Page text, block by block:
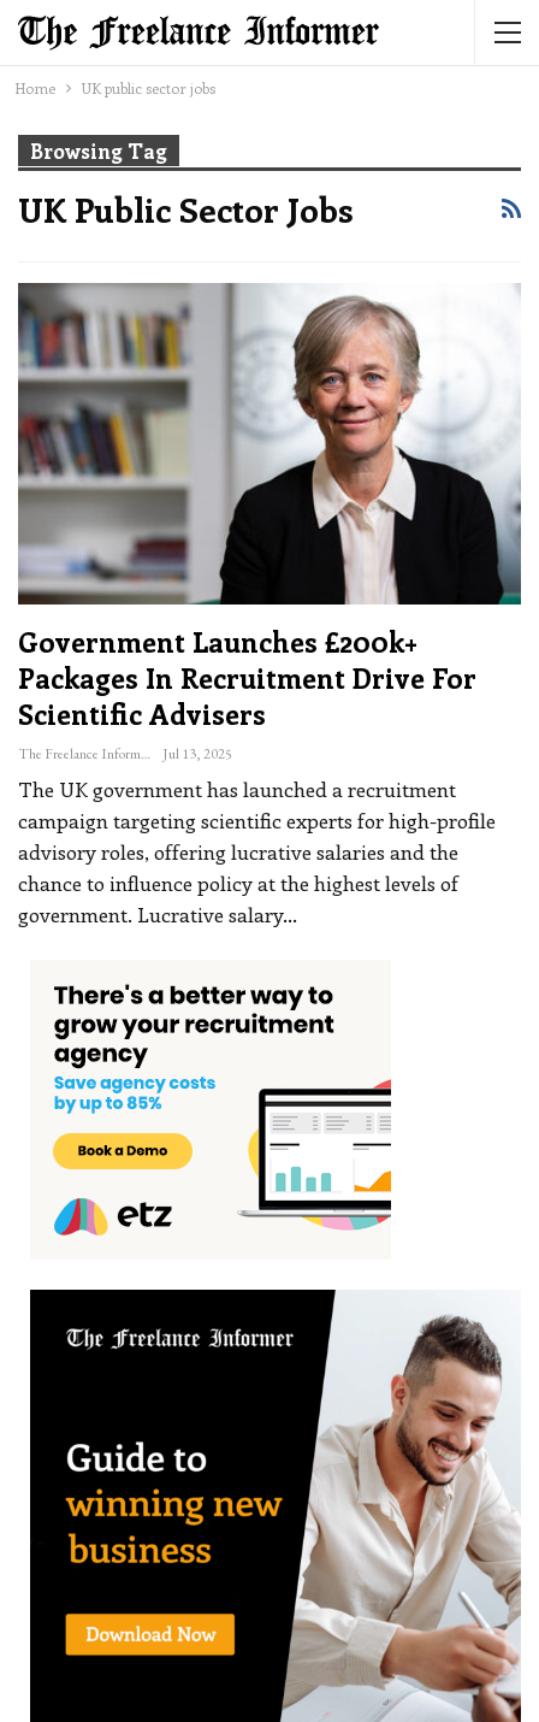
Home UK public sector jobs
Browsing Tag
UK Public Sector Jobs
Government Launches £200k+
Packages In Recruitment Drive For
Scientific Advisers
The Freelance Informer Jul 13, 2025
The UK government has launched a recruitment
campaign targeting scientific experts for high-profile
advisory roles, offering lucrative salaries and the
chance to influence policy at the highest levels of
government. Lucrative salary…